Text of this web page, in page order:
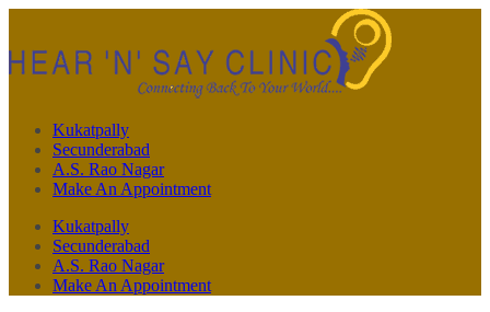
Kukatpally
Secunderabad
A.S. Rao Nagar
Make An Appointment
Kukatpally
Secunderabad
A.S. Rao Nagar
Make An Appointment